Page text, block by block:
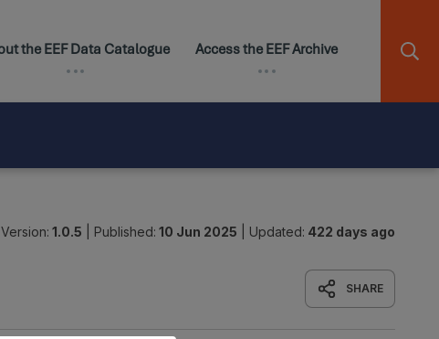
Version: 1.0.5 Published: 10 Jun 2025 Updated: 422 days ago
SHARE